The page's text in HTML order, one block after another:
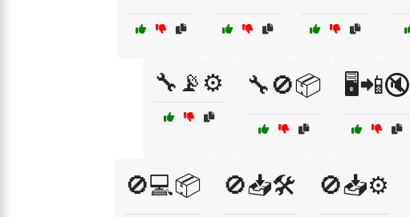
🔧📡⚙️ 🔧🚫📦 🖥️📲🔇
🚫💻📦 🚫📥🛠️ 🚫📥⚙️